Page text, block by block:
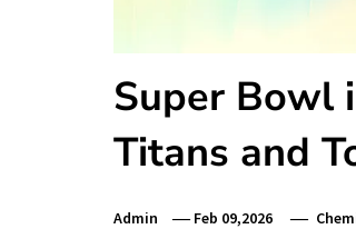
Super Bowl
Titans and
Admin Feb 09,2026